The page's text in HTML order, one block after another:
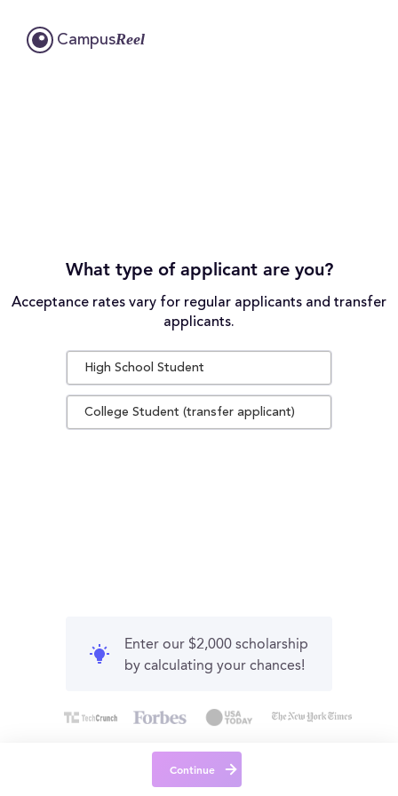
CampusReel
What type of applicant are you?
Acceptance rates vary for regular applicants and transfer
applicants.
High School Student
College Student (transfer applicant)
Enter our $2,000 scholarship
by calculating your chances!
Continue